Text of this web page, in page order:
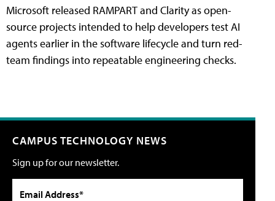
Microsoft released RAMPART and Clarity as open-
source projects intended to help developers test AI
agents earlier in the software lifecycle and turn red-
team findings into repeatable engineering checks.
CAMPUS TECHNOLOGY NEWS
Sign up for our newsletter.
Email Address*